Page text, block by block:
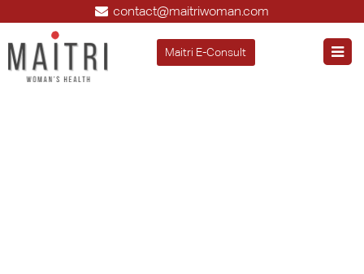
contact@maitriwoman.com
Maitri E-Consult